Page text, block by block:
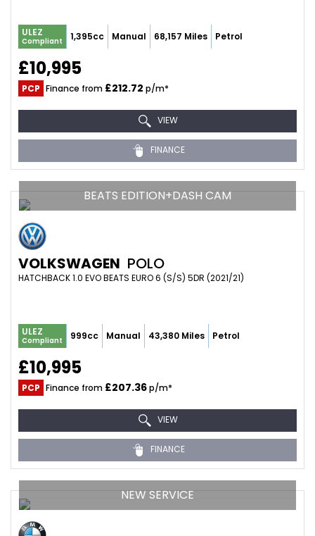
ULEZ
Compliant 1,395cc Manual 68,157 Miles Petrol
£10,995
PCP Finance from £212.72 p/m*
VIEW
FINANCE
BEATS EDITION+DASH CAM
VOLKSWAGEN POLO
HATCHBACK 1.0 EVO BEATS EURO 6 (S/S) 5DR (2021/21)
ULEZ
Compliant 999cc Manual 43,380 Miles Petrol
£10,995
PCP Finance from £207.36p/m*
VIEW
FINANCE
NEW SERVICE